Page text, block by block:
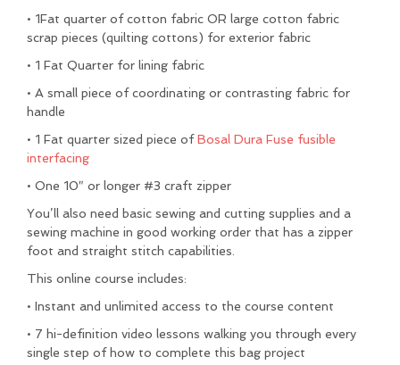
• 1Fat quarter of cotton fabric OR large cotton fabric
scrap pieces (quilting cottons) for exterior fabric
• 1 Fat Quarter for lining fabric
• A small piece of coordinating or contrasting fabric for
handle
• 1 Fat quarter sized piece ofBosal Dura Fuse fusible
interfacing
• One 10″ or longer #3 craft zipper
You’ll also need basic sewing and cutting supplies and a
sewing machine in good working order that has a zipper
foot and straight stitch capabilities.
This online course includes:
• Instant and unlimited access to the course content
• 7 hi-definition video lessons walking you through every
single step of how to complete this bag project